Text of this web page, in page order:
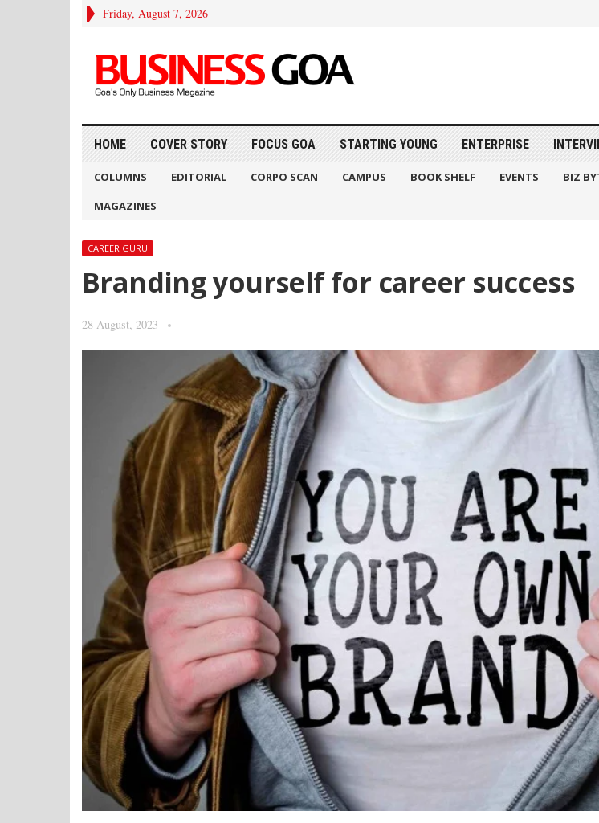
Friday, August 7, 2026
HOME COVER STORY FOCUS GOA STARTING YOUNG ENTERPRISE
COLUMNS EDITORIAL CORPO SCAN CAMPUS BOOK SHELF EVENTS BIZ
MAGAZINES
CAREER GURU
Branding yourself for career success
28 August, 2023